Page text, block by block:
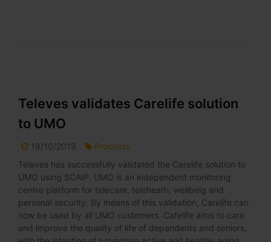
Televes validates Carelife solution
to UMO
18/10/2019
Products
Televes has successfully validated the Carelife solution to
UMO using SCAIP. UMO is an independent monitoring
centre platform for telecare, teleheath, wellbeig and
personal security. By means of this validation, Carelife can
now be used by all UMO customers. Cafelife aims to care
and improve the quality of life of dependents and seniors,